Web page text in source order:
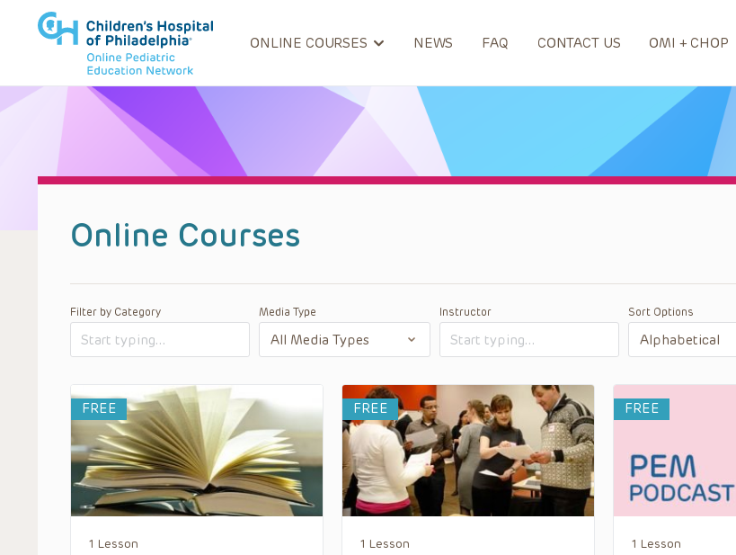
ONLINE COURSES NEWS FAQ CONTACT US OMI + CHOP
Online Courses
Filter by Category Media Type Instructor Sort Options
FREE
1 Lesson
FREE
1 Lesson
FREE
1 Lesson